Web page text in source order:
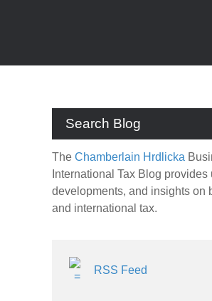
Search Blog
The Chamberlain Hrdlicka
International Tax Blog provides
developments, and insights on
and international tax.
RSS Feed